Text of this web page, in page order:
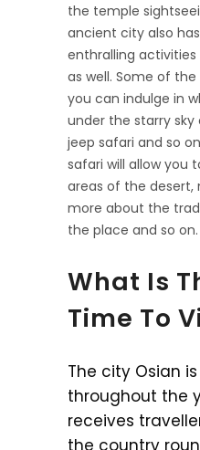
the temple
ancient city also
enthralling
as well. Some of
you can indulge in
under the starry
jeep safari and so
safari will allow you
areas of the desert,
more about the
the place and so on.
What Is
Time To
The city Osian
throughout the
receives
the country